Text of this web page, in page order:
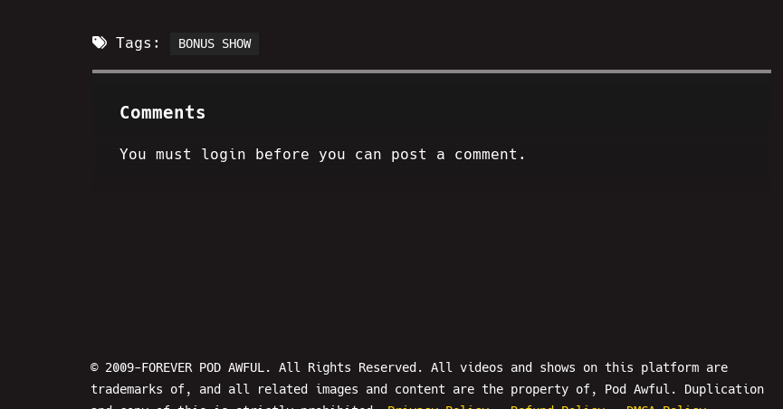
Tags: BONUS SHOW
Comments
You must login before you can post a comment.
© 2009-FOREVER POD AWFUL. All Rights Reserved. All videos and shows on this platform are
trademarks of, and all related images and content are the property of, Pod Awful. Duplication